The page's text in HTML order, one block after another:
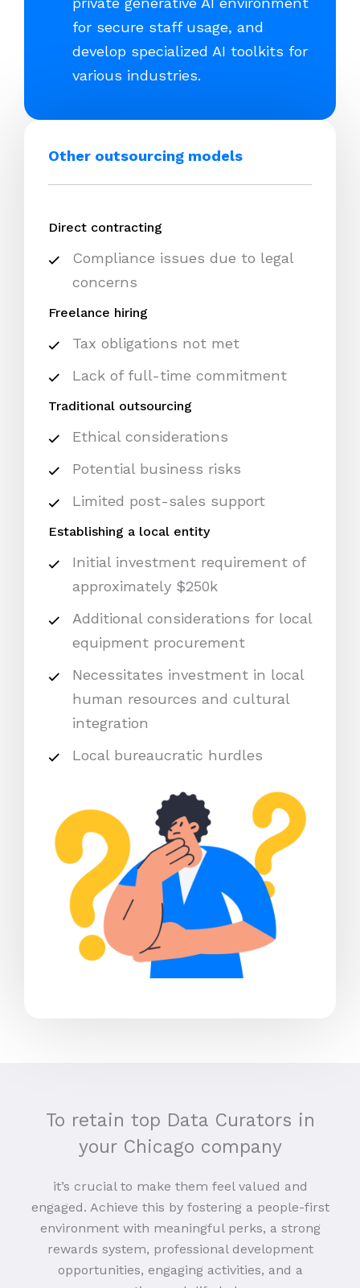
for secure staff usage, and
develop specialized AI toolkits for
various industries.
Other outsourcing models
Direct contracting
Compliance issues due to legal
concerns
Freelance hiring
Tax obligations not met
Lack of full-time commitment
Traditional outsourcing
Ethical considerations
Potential business risks
Limited post-sales support
Establishing a local entity
Initial investment requirement of
approximately $250k
Additional considerations for local
equipment procurement
Necessitates investment in local
human resources and cultural
integration
Local bureaucratic hurdles
To retain top Data Curators in
your Chicago company
it’s crucial to make them feel valued and
engaged. Achieve this by fostering a people-first
environment with meaningful perks, a strong
rewards system, professional development
opportunities, engaging activities, and a